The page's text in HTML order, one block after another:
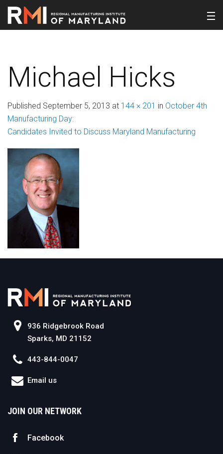
Michael Hicks
Published September 5, 2013 at 144 × 201 in October 4th
Manufacturing Day:
Candidates Invited to Discuss Maryland Manufacturing
936 Ridgebrook Road
Sparks, MD 21152
443-844-0047
Email us
JOIN OUR NETWORK
Facebook